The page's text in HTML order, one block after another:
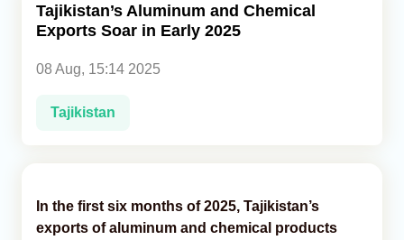
Caucasus
Analytics
Caucasus & Caspian Intelligence
Tajikistan’s Aluminum and Chemical
Exports Soar in Early 2025
08 Aug, 15:14 2025
Tajikistan
In the first six months of 2025, Tajikistan’s
exports of aluminum and chemical products